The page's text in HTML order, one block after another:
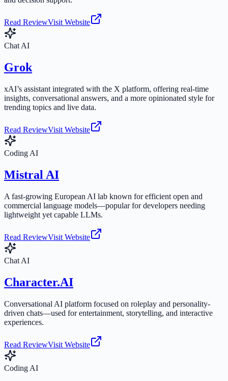
Read ReviewVisit Website
Chat AI
Grok
xAI’s assistant integrated with the X platform, offering real-time
insights, conversational answers, and a more opinionated style for
trending topics and live data.
Read ReviewVisit Website
Coding AI
Mistral AI
A fast-growing European AI lab known for efficient open and
commercial language models—popular for developers needing
lightweight yet capable LLMs.
Read ReviewVisit Website
Chat AI
Character.AI
Conversational AI platform focused on roleplay and personality-
driven chats—used for entertainment, storytelling, and interactive
experiences.
Read ReviewVisit Website
Coding AI